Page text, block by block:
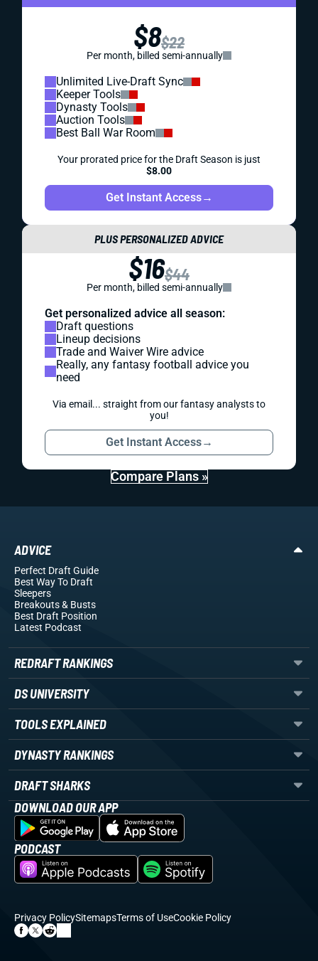
$8$22
Per month, billed semi-annually
Unlimited Live-Draft Sync
Keeper Tools
Dynasty Tools
Auction Tools
Best Ball War Room
Your prorated price for the Draft Season is just
$8.00
Get Instant Access→
PLUS PERSONALIZED ADVICE
$16$44
Per month, billed semi-annually
Get personalized advice all season:
Draft questions
Lineup decisions
Trade and Waiver Wire advice
Really, any fantasy football advice you
need
Via email... straight from our fantasy analysts to
you!
Get Instant Access→
Compare Plans »
ADVICE
Perfect Draft Guide
Best Way To Draft
Sleepers
Breakouts& Busts
Best Draft Position
Latest Podcast
REDRAFT RANKINGS
DS UNIVERSITY
TOOLS EXPLAINED
DYNASTY RANKINGS
DRAFT SHARKS
DOWNLOAD OUR APP
PODCAST
Privacy PolicySitemapsTerms of UseCookie Policy